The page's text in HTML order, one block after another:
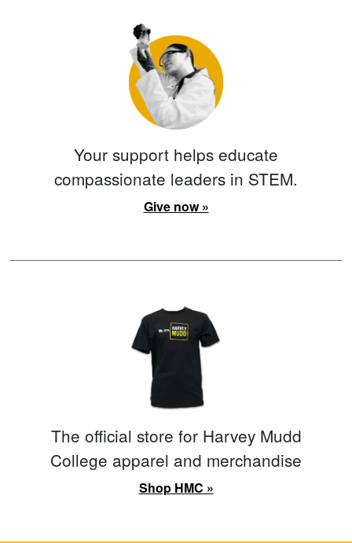
Your support helps educate
compassionate leaders in STEM.
Give now »
The official store for Harvey Mudd
College apparel and merchandise
Shop HMC »